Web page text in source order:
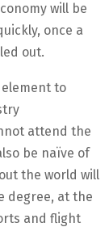
will be
once a
out.
to
attend the
be naïve of
the world will
degree, at the
and flight